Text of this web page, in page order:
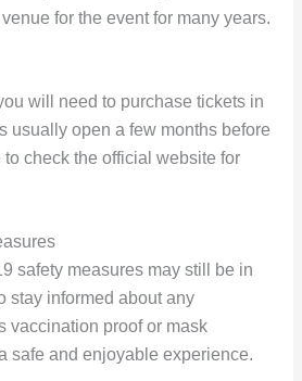
for the event for many years.
will need to purchase tickets in
usually open a few months before
check the official website for
safety measures may still be in
stay informed about any
vaccination proof or mask
safe and enjoyable experience.